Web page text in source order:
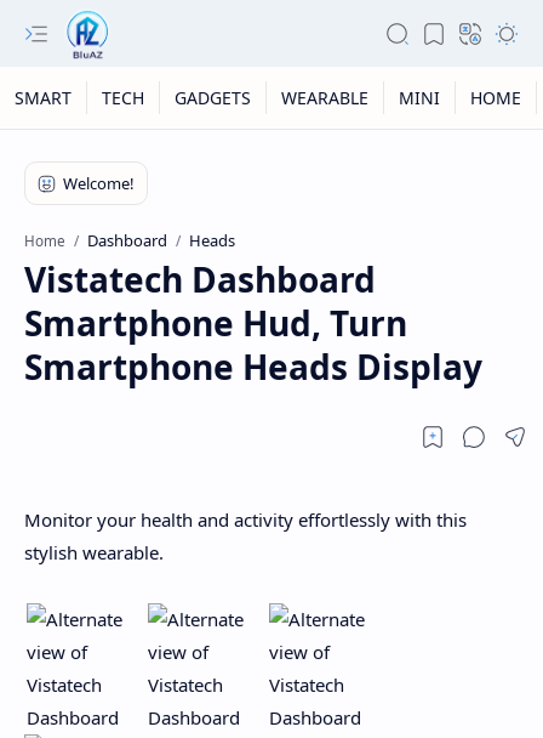
SMART TECH GADGETS WEARABLE MINI HOME
Home Dashboard Heads
Vistatech Dashboard
Smartphone Hud, Turn
Smartphone Heads Display
Monitor your health and activity effortlessly with this
stylish wearable.